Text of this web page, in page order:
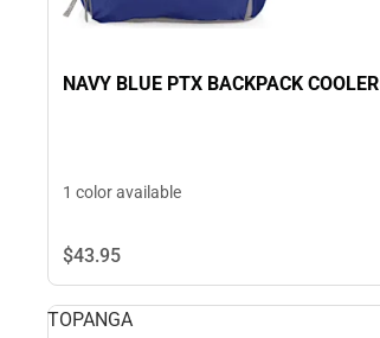
NAVY BLUE PTX BACKPACK COOLER
1 color available
$43.95
TOPANGA